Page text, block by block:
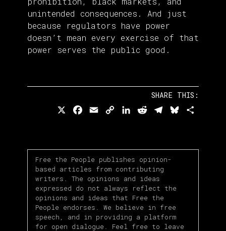
unintended consequences. And just
because regulators have power
doesn’t mean every exercise of that
power serves the public good.
SHARE THIS:
Facebook
EmailCopy LinkedIn
RedditTelegramBluesky
Free the People publishes opinion-
based articles from contributing
writers. The opinions and ideas
expressed do not always reflect the
opinions and ideas that Free the
People endorses. We believe in free
speech, and in providing a platform
for open dialogue. Feel free to leave